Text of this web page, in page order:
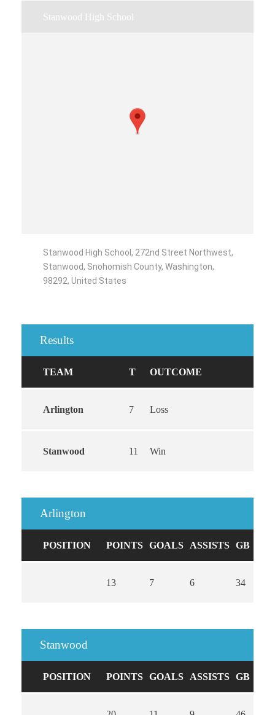
Stanwood High School
Stanwood High School, 272nd Street Northwest,
Stanwood, Snohomish County, Washington,
98292, United States
Results
TEAM T OUTCOME
Arlington 7 Loss
Stanwood 11 Win
Arlington
POSITION POINTS GOALS ASSISTS GB
13 7 6 34
Stanwood
POSITION POINTS GOALS ASSISTS GB